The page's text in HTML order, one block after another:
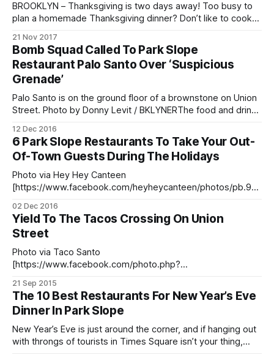
BROOKLYN – Thanksgiving is two days away! Too busy to
plan a homemade Thanksgiving dinner? Don’t like to cook?
There are lots of restaurants around Brooklyn open on
Thursday offering full Thanksgiving menus. Check out our
list below. Call ahead
21 Nov 2017
Bomb Squad Called To Park Slope
Restaurant Palo Santo Over ‘Suspicious
Grenade’
Palo Santo is on the ground floor of a brownstone on Union
Street. Photo by Donny Levit / BKLYNERThe food and drinks
[http://www.palosantorestaurant.com/], located at 652
Union Street (between 4th and 5th Avenues). However, late
Saturday night was
12 Dec 2016
6 Park Slope Restaurants To Take Your Out-
Of-Town Guests During The Holidays
Photo via Hey Hey Canteen
[https://www.facebook.com/heyheycanteen/photos/pb.98
5625/?type=3&theater] New York is about to get busier
than it usually is, and your calendar is filling up fast. Part of
the reason for the whirlwind of December has to do
02 Dec 2016
Yield To The Tacos Crossing On Union
Street
Photo via Taco Santo
[https://www.facebook.com/photo.php?
soon find out. If you’re a fan of Taco Santo
[http://tacosanto.us/] (669 Union Street, between 4th and
5th Avenues), you’re going to need to cross
21 Sep 2015
The 10 Best Restaurants For New Year’s Eve
Dinner In Park Slope
New Year’s Eve is just around the corner, and if hanging out
with throngs of tourists in Times Square isn’t your thing,